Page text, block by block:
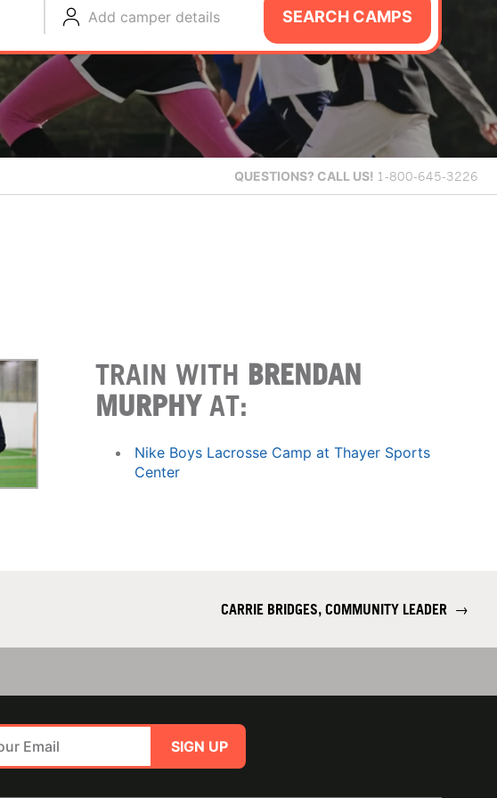
Add camper details SEARCH CAMPS
QUESTIONS? CALL US! 1-800-645-3226
TRAIN WITH BRENDAN
MURPHYAT:
Nike Boys Lacrosse Camp at Thayer Sports
Center
CARRIE BRIDGES, COMMUNITY LEADER →
SIGN UP